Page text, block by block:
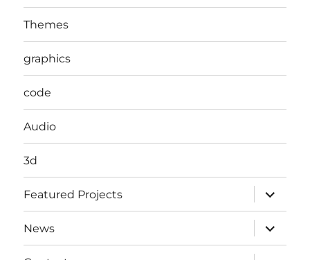
Themes
graphics
code
Audio
3d
Featured Projects
expand
child
menu
News
expand
child
menu